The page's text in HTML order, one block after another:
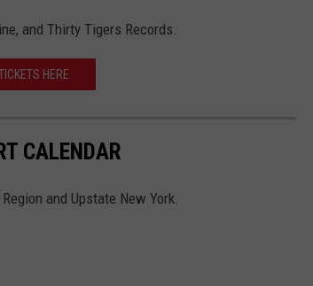
and Thirty Tigers Records.
HERE
CALENDAR
and Upstate New York.